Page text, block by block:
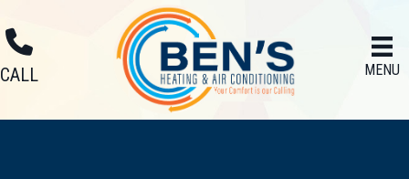
CALL MENU